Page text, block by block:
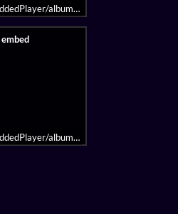
album=1970354338/
album=399029334/